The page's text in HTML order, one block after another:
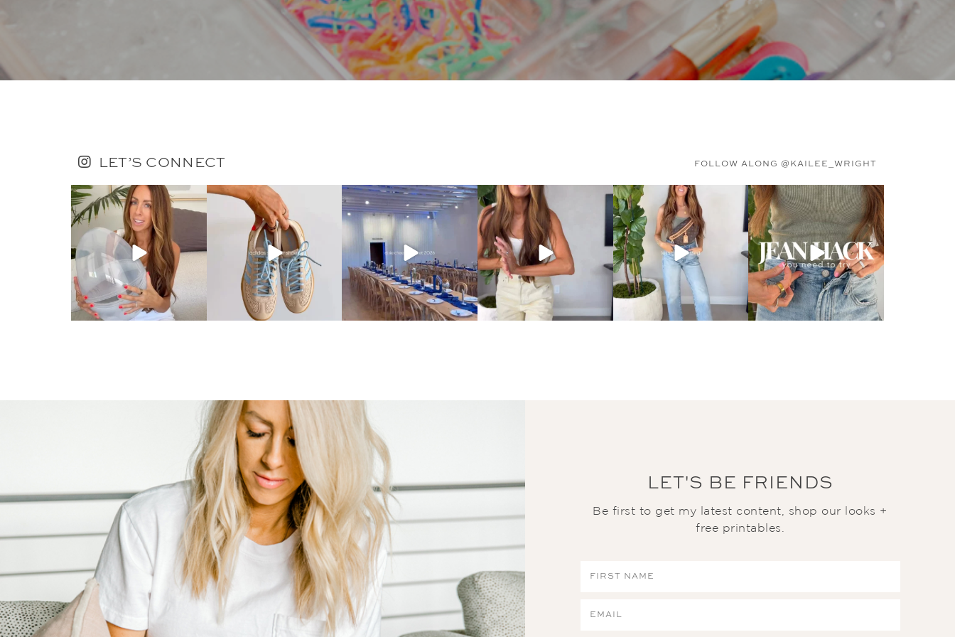
LET’S CONNECT FOLLOW ALONG @KAILEE_WRIGHT
LET'S BE FRIENDS
Be first to get my latest content, shop our looks +
free printables.